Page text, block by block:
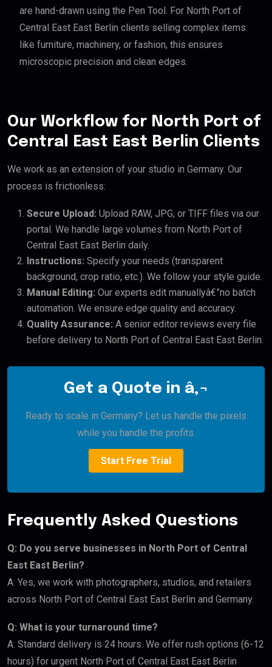
are hand-drawn using the Pen Tool. For North Port of
Central East East Berlin clients selling complex items
like furniture, machinery, or fashion, this ensures
microscopic precision and clean edges.
Our Workflow for North Port of
Central East East Berlin Clients
We work as an extension of your studio in Germany. Our
process is frictionless:
Secure Upload: Upload RAW, JPG, or TIFF files via our
portal. We handle large volumes from North Port of
Central East East Berlin daily.
Instructions: Specify your needs (transparent
background, crop ratio, etc.). We follow your style guide.
Manual Editing: Our experts edit manuallyâ€”no batch
automation. We ensure edge quality and accuracy.
Quality Assurance: A senior editor reviews every file
before delivery to North Port of Central East East Berlin.
Get a Quote in â‚¬
Ready to scale in Germany? Let us handle the pixels
while you handle the profits.
Start Free Trial
Frequently Asked Questions
Q: Do you serve businesses in North Port of Central
East East Berlin?
A: Yes, we work with photographers, studios, and retailers
across North Port of Central East East Berlin and Germany.
Q: What is your turnaround time?
A: Standard delivery is 24 hours. We offer rush options (6-12
hours) for urgent North Port of Central East East Berlin